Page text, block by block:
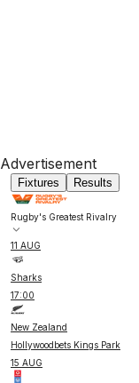
Advertisement
Fixtures Results
Rugby's Greatest Rivalry
11 AUG
Sharks
17:00
New Zealand
Hollywoodbets Kings Park
15 AUG